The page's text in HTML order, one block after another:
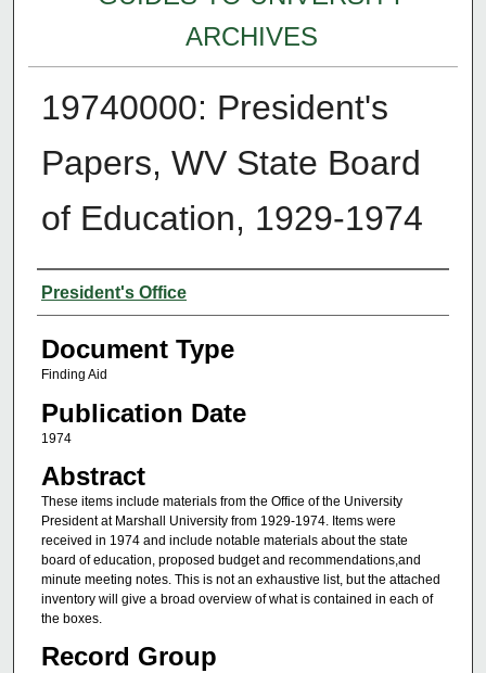
ARCHIVES
19740000: President's
Papers, WV State Board
of Education, 1929-1974
Authors
President's Office
Document Type
Finding Aid
Publication Date
1974
Abstract
These items include materials from the Office of the University
President at Marshall University from 1929-1974. Items were
received in 1974 and include notable materials about the state
board of education, proposed budget and recommendations,and
minute meeting notes. This is not an exhaustive list, but the attached
inventory will give a broad overview of what is contained in each of
the boxes.
Record Group